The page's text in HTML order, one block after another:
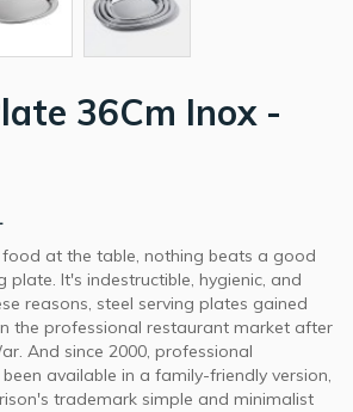
36Cm Inox -
at the table, nothing beats a good
plate. It's indestructible, hygienic, and
reasons, steel serving plates gained
the professional restaurant market after
And since 2000, professional
available in a family-friendly version,
trademark simple and minimalist